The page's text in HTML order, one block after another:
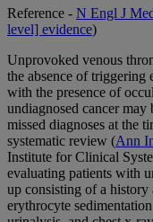
Reference - N Engl J
level] evidence)
Unprovoked venous
the absence of triggering
with the presence of
undiagnosed cancer
missed diagnoses at the
systematic review (Ann
Institute for Clinical
evaluating patients with
up consisting of a
erythrocyte